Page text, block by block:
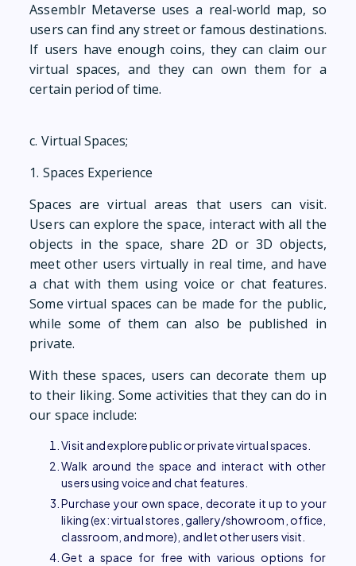
Assemblr Metaverse uses a real-world map, so
users can find any street or famous destinations.
If users have enough coins, they can claim our
virtual spaces, and they can own them for a
certain period of time.
c. Virtual Spaces;
1. Spaces Experience
Spaces are virtual areas that users can visit.
Users can explore the space, interact with all the
objects in the space, share 2D or 3D objects,
meet other users virtually in real time, and have
a chat with them using voice or chat features.
Some virtual spaces can be made for the public,
while some of them can also be published in
private.
With these spaces, users can decorate them up
to their liking. Some activities that they can do in
our space include:
Visit and explore public or private virtual spaces.
Walk around the space and interact with other
users using voice and chat features.
Purchase your own space, decorate it up to your
liking (ex: virtual stores, gallery/showroom, office,
classroom, and more), and let other users visit.
Get a space for free with various options for